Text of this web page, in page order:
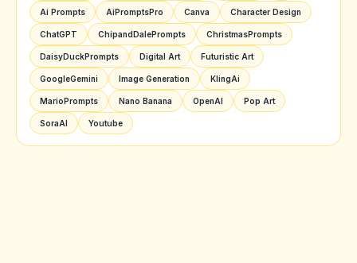
Ai Prompts AiPromptsPro Canva Character Design
ChatGPT ChipandDalePrompts ChristmasPrompts
DaisyDuckPrompts Digital Art Futuristic Art
GoogleGemini Image Generation KlingAi
MarioPrompts Nano Banana OpenAI Pop Art
SoraAI Youtube